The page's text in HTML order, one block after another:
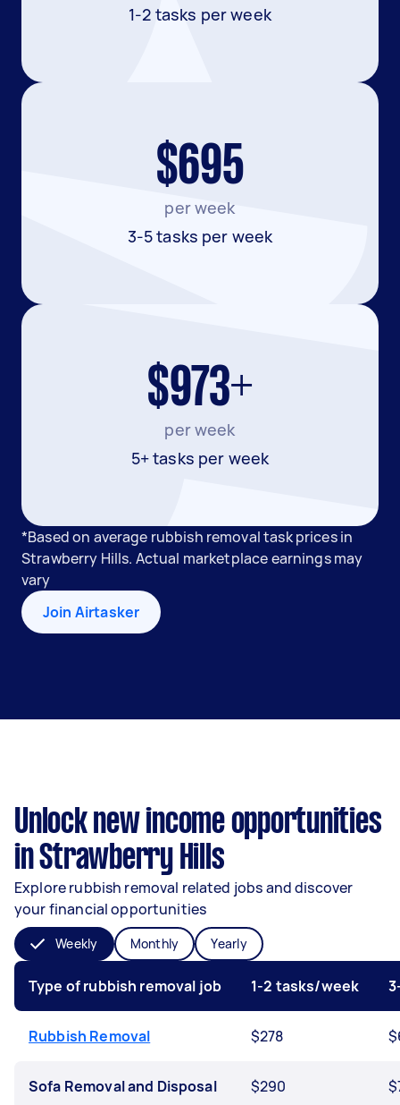
1-2 tasks per week
$695
per week
3-5 tasks per week
$973+
per week
5+ tasks per week
*Based on average rubbish removal task prices in
Strawberry Hills. Actual marketplace earnings may
vary
Join Airtasker
Unlock new income opportunities
in Strawberry Hills
Explore rubbish removal related jobs and discover
your financial opportunities
Weekly Monthly Yearly
Type of rubbish removal job 1-2 tasks/week
Rubbish Removal $278
Sofa Removal and Disposal $290